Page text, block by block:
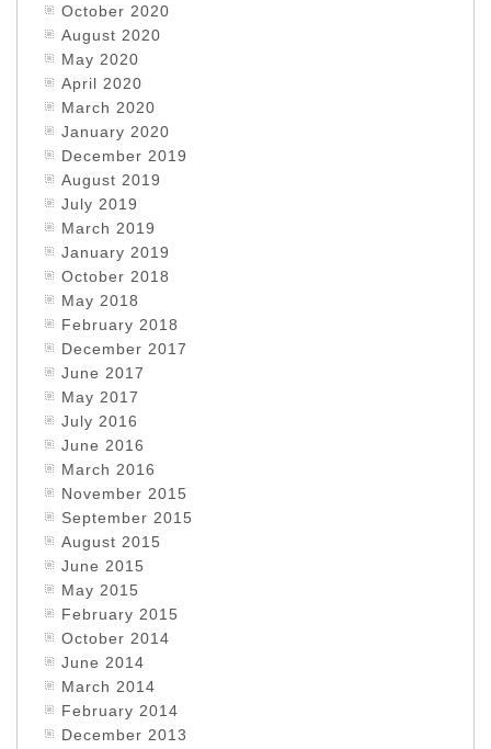
October 2020
August 2020
May 2020
April 2020
March 2020
January 2020
December 2019
August 2019
July 2019
March 2019
January 2019
October 2018
May 2018
February 2018
December 2017
June 2017
May 2017
July 2016
June 2016
March 2016
November 2015
September 2015
August 2015
June 2015
May 2015
February 2015
October 2014
June 2014
March 2014
February 2014
December 2013